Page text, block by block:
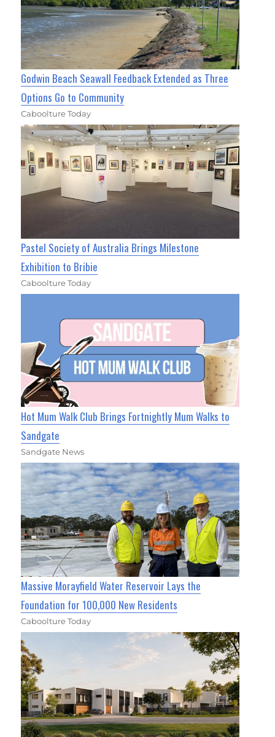
Godwin Beach Seawall Feedback Extended as Three
Options Go to Community
Caboolture Today
Pastel Society of Australia Brings Milestone
Exhibition to Bribie
Caboolture Today
Hot Mum Walk Club Brings Fortnightly Mum Walks to
Sandgate
Sandgate News
Massive Morayfield Water Reservoir Lays the
Foundation for 100,000 New Residents
Caboolture Today